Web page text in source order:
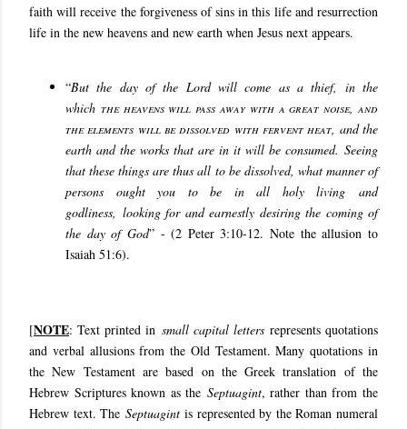
faith will receive the forgiveness of sins in this life and resurrection
life in the new heavens and new earth when Jesus next appears.
“But the day of the Lord will come as a thief, in the
which the heavens will pass away with a great noise, and
the elements will be dissolved with fervent heat, and the
earth and the works that are in it will be consumed. Seeing
that these things are thus all to be dissolved, what manner of
persons ought you to be in all holy living and
godliness, looking for and earnestly desiring the coming of
the day of God” - (2 Peter 3:10-12. Note the allusion to
Isaiah 51:6).
[NOTE: Text printed in small capital lettersrepresents quotations
and verbal allusions from the Old Testament. Many quotations in
the New Testament are based on the Greek translation of the
Hebrew Scriptures known as the Septuagint, rather than from the
Hebrew text. The Septuagintis represented by the Roman numeral